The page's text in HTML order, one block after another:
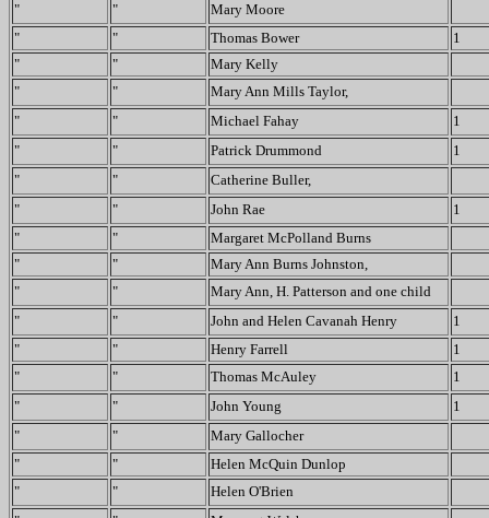
"
"
Mary Moore
"
" Thomas Bower
1
"
"
Mary Kelly
"
"
Mary Ann Mills Taylor,
"
" Michael Fahay
1
"
" Patrick Drummond
1
"
"
Catherine Buller,
"
" John Rae
1
"
"
Margaret McPolland Burns
"
"
Mary Ann Burns Johnston,
"
"
Mary Ann, H. Patterson and one child
"
" John and Helen Cavanah Henry
1
"
" Henry Farrell
1
"
" Thomas McAuley
1
"
" John Young
1
"
"
Mary Gallocher
"
"
Helen McQuin Dunlop
"
"
Helen O'Brien